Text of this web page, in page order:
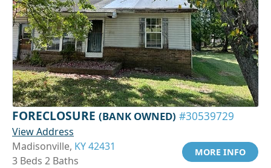
FORECLOSURE (BANK OWNED) #30539729
View Address
Madisonville, KY 42431
3 Beds 2 Baths
MORE INFO